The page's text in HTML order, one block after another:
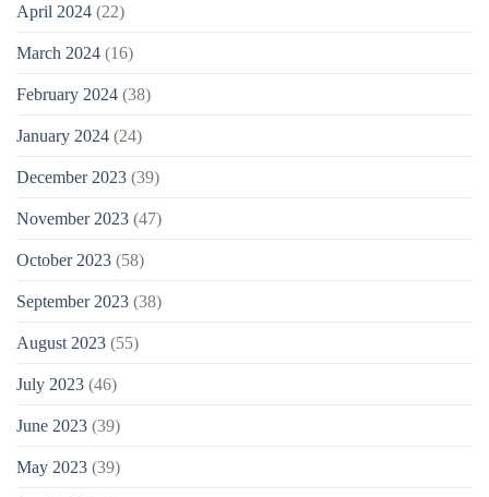
April 2024 (22)
March 2024 (16)
February 2024 (38)
January 2024 (24)
December 2023 (39)
November 2023 (47)
October 2023 (58)
September 2023 (38)
August 2023 (55)
July 2023 (46)
June 2023 (39)
May 2023 (39)